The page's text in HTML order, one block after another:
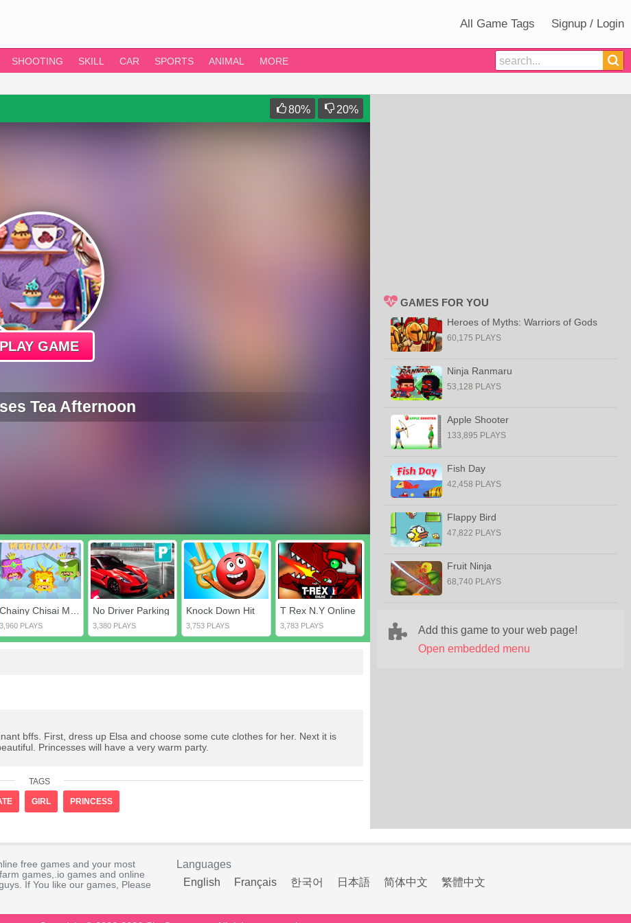
All Game Tags Signup / Login
SHOOTING SKILL CAR SPORTS ANIMAL MORE
80% 20%
PLAY GAME
Tea Afternoon
3,960 PLAYS
No Driver Parking
3,380 PLAYS
Knock Down Hit
3,753 PLAYS
T Rex N.Y Online
3,783 PLAYS
bffs. First, dress up Elsa and choose some cute clothes for her. Next it is
Princesses will have a very warm party.
TAGS
GIRL PRINCESS
GAMES FOR YOU
Heroes of Myths: Warriors of Gods
60,175 PLAYS
Ninja Ranmaru
53,128 PLAYS
Apple Shooter
133,895 PLAYS
Fish Day
42,458 PLAYS
Flappy Bird
47,822 PLAYS
Fruit Ninja
68,740 PLAYS
Add this game to your web page!
Open embedded menu
free games and your most
games,.io games and online
If You like our games, Please
Languages
English
Français 한국어 日本語 简体中文 繁體中文